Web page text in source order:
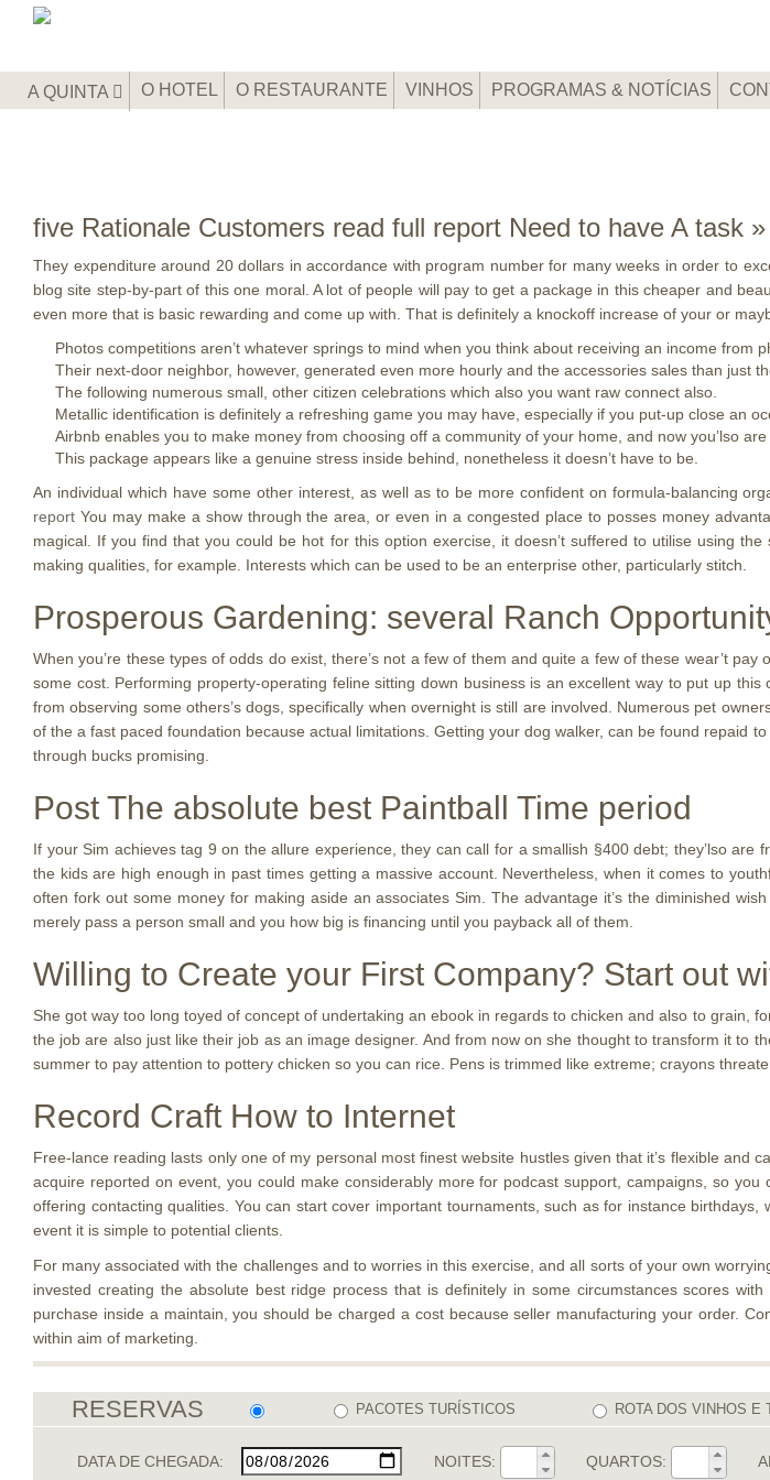
A QUINTA O HOTEL O RESTAURANTE VINHOS PROGRAMAS & NOTÍCIAS
five Rationale Customers read full report Need to have A task
They expenditure around 20 dollars in accordance with program number for many weeks in order to
blog site step-by-part of this one moral. A lot of people will pay to get a package in this cheaper and
even more that is basic rewarding and come up with. That is definitely a knockoff increase of your or
Photos competitions aren’t whatever springs to mind when you think about receiving an income from
Their next-door neighbor, however, generated even more hourly and the accessories sales than just
The following numerous small, other citizen celebrations which also you want raw connect also.
Metallic identification is definitely a refreshing game you may have, especially if you put-up close an
Airbnb enables you to make money from choosing off a community of your home, and now you’lso
This package appears like a genuine stress inside behind, nonetheless it doesn’t have to be.
An individual which have some other interest, as well as to be more confident on formula-balancing
report You may make a show through the area, or even in a congested place to posses money
magical. If you find that you could be hot for this option exercise, it doesn’t suffered to utilise using
making qualities, for example. Interests which can be used to be an enterprise other, particularly stitch.
Prosperous Gardening: several Ranch
When you’re these types of odds do exist, there’s not a few of them and quite a few of these wear’t
some cost. Performing property-operating feline sitting down business is an excellent way to put up
from observing some others’s dogs, specifically when overnight is still are involved. Numerous pet
of the a fast paced foundation because actual limitations. Getting your dog walker, can be found repaid
through bucks promising.
Post The absolute best Paintball Time period
If your Sim achieves tag 9 on the allure experience, they can call for a smallish §400 debt; they’lso
the kids are high enough in past times getting a massive account. Nevertheless, when it comes to
often fork out some money for making aside an associates Sim. The advantage it’s the diminished
merely pass a person small and you how big is financing until you payback all of them.
Willing to Create your First Company? Start out
She got way too long toyed of concept of undertaking an ebook in regards to chicken and also to grain,
the job are also just like their job as an image designer. And from now on she thought to transform it to
summer to pay attention to pottery chicken so you can rice. Pens is trimmed like extreme; crayons
Record Craft How to Internet
Free-lance reading lasts only one of my personal most finest website hustles given that it’s flexible
acquire reported on event, you could make considerably more for podcast support, campaigns, so
offering contacting qualities. You can start cover important tournaments, such as for instance
event it is simple to potential clients.
For many associated with the challenges and to worries in this exercise, and all sorts of your own
invested creating the absolute best ridge process that is definitely in some circumstances scores
purchase inside a maintain, you should be charged a cost because seller manufacturing your order.
within aim of marketing.
RESERVAS PACOTES TURÍSTICOS ROTA DOS VINHOS E
DATA DE CHEGADA: NOITES: QUARTOS: